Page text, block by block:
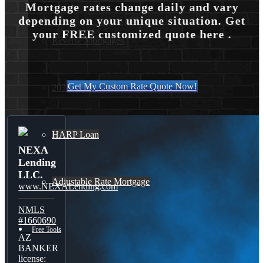
Reverse Mortgages
203K Loans
HARP Loan
Adjustable Rate Mortgage
Free Tools
Mortgage rates change daily and vary
depending on your unique situation. Get
your FREE customized quote here .
Get My Custom Rate Quote Now!
NEXA
Lending
LLC.
www.NEXALending.com
NMLS
#1660690
AZ
BANKER
license: